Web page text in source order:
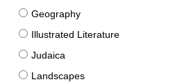
Geography
Illustrated Literature
Judaica
Landscapes